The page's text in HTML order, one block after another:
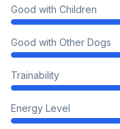
Good with Children
Good with Other Dogs
Trainability
Energy Level